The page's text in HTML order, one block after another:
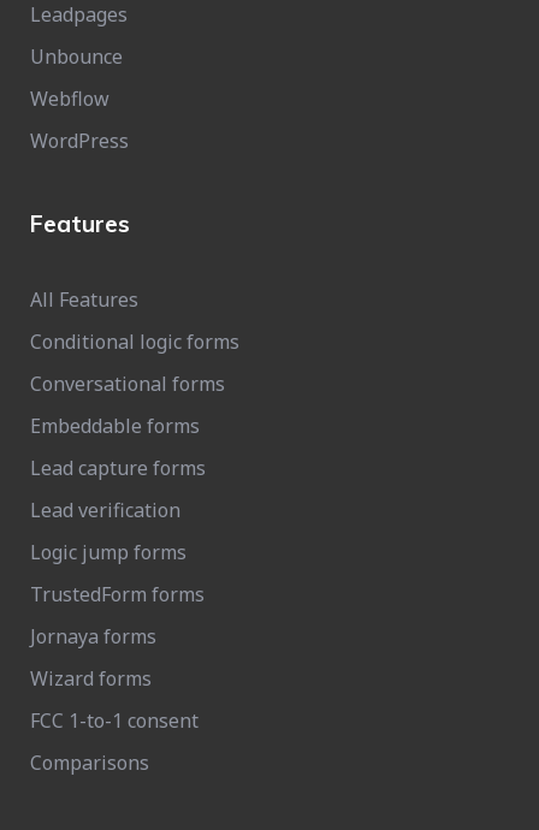
Leadpages
Unbounce
Webflow
WordPress
Features
All Features
Conditional logic forms
Conversational forms
Embeddable forms
Lead capture forms
Lead verification
Logic jump forms
TrustedForm forms
Jornaya forms
Wizard forms
FCC 1-to-1 consent
Comparisons